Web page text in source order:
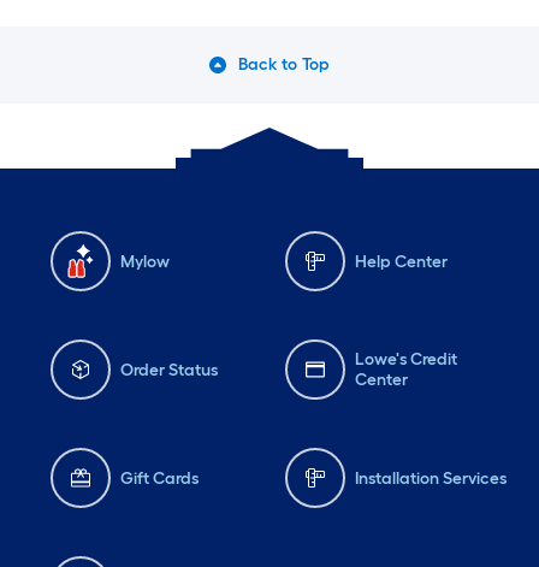
Back to Top
Mylow Help Center
Order Status
Lowe's Credit
Center
Gift Cards Installation Services